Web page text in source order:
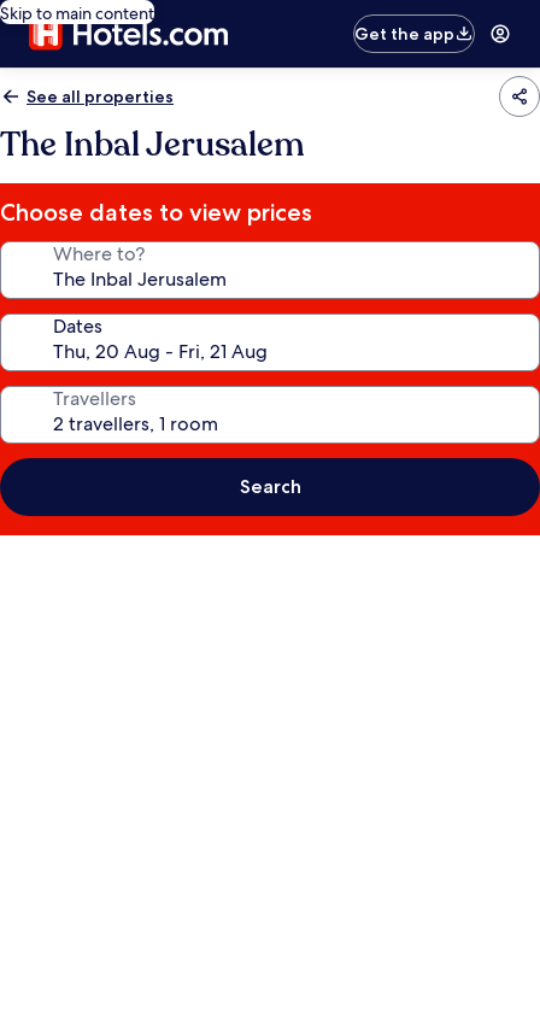
Skip to main content
Get the app
See all properties
The Inbal Jerusalem
Choose dates to view prices
Where to?
Dates
Travellers
Search